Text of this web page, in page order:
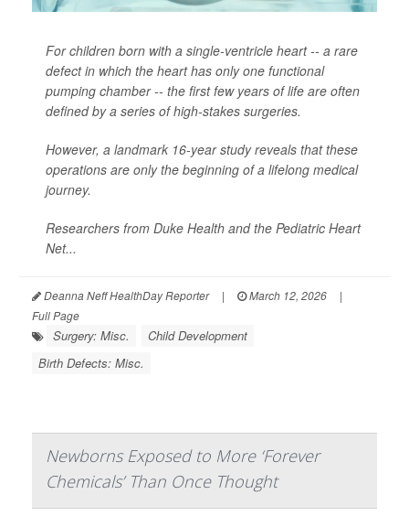
For children born with a single-ventricle heart -- a rare
defect in which the heart has only one functional
pumping chamber -- the first few years of life are often
defined by a series of high-stakes surgeries.
However, a landmark 16-year study reveals that these
operations are only the beginning of a lifelong medical
journey.
Researchers from Duke Health and the Pediatric Heart
Net...
Deanna Neff HealthDay Reporter | March 12, 2026
|
Full Page
Surgery: Misc.
Child Development
Birth Defects: Misc.
Newborns Exposed to More ‘Forever
Chemicals’ Than Once Thought